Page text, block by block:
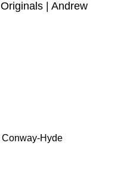
| Andrew
Conway-Hyde